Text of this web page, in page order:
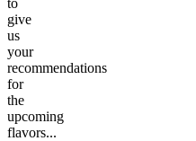
give
us
your
recommendations
for
the
upcoming
flavors...